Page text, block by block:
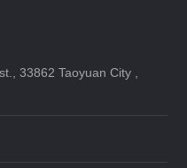
33862 Taoyuan City ,